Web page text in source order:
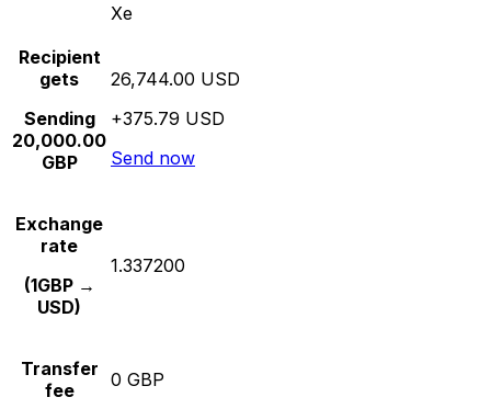
Xe
Recipient
gets
Sending
20,000.00
GBP
26,744.00 USD
+375.79 USD
Send now
Exchange
rate
(1GBP →
USD)
1.337200
Transfer
fee
0 GBP